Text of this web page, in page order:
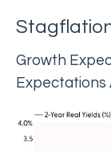
Growth
Expectations